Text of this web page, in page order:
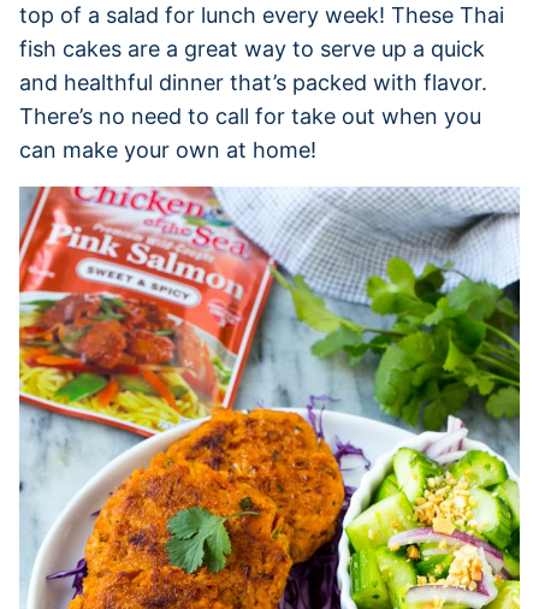
top of a salad for lunch every week! These Thai
fish cakes are a great way to serve up a quick
and healthful dinner that’s packed with flavor.
There’s no need to call for take out when you
can make your own at home!